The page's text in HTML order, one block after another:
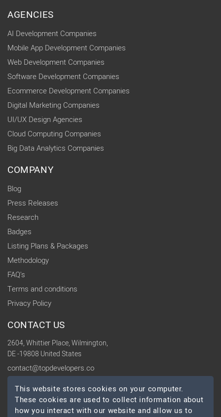
AGENCIES
AI Development Companies
Mobile App Development Companies
Web Development Companies
Software Development Companies
Ecommerce Development Companies
Digital Marketing Companies
UI/UX Design Agencies
Cloud Computing Companies
Big Data Analytics Companies
COMPANY
Blog
Press Releases
Research
Badges
Listing Plans & Packages
Methodology
FAQ's
Terms and conditions
Privacy Policy
CONTACT US
2604, Whittier Place, Wilmington,
DE -19808 United States
contact@topdevelopers.co
SOCIAL
This website stores cookies on your computer.
These cookies are used to collect information about
how you interact with our website and allow us to